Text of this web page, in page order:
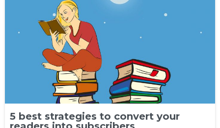
5 best strategies to convert your